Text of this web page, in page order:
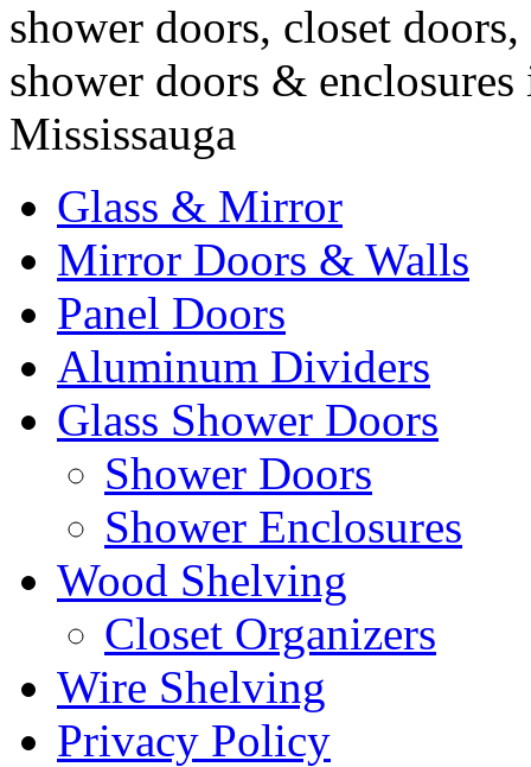
shower doors, closet
shower doors &
Mississauga
Glass & Mirror
Mirror Doors & Walls
Panel Doors
Aluminum Dividers
Glass Shower Doors
Shower Doors
Shower Enclosures
Wood Shelving
Closet Organizers
Wire Shelving
Privacy Policy